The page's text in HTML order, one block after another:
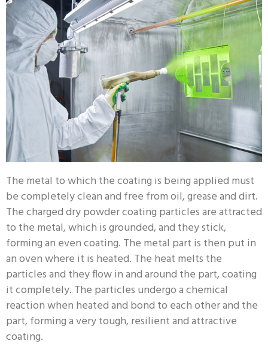
The metal to which the coating is being applied must
be completely clean and free from oil, grease and dirt.
The charged dry powder coating particles are attracted
to the metal, which is grounded, and they stick,
forming an even coating. The metal part is then put in
an oven where it is heated. The heat melts the
particles and they flow in and around the part, coating
it completely. The particles undergo a chemical
reaction when heated and bond to each other and the
part, forming a very tough, resilient and attractive
coating.